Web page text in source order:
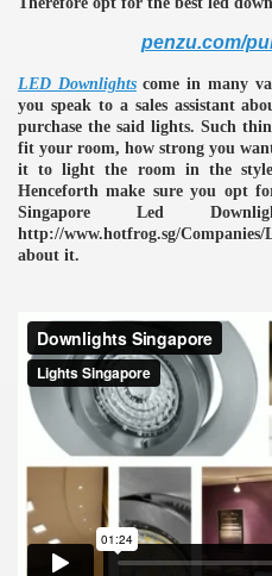
penzu.com/
LED Downlightscome in many
you speak to a sales assistant
purchase the said lights. Such
fit your room, how strong you
it to light the room in the
Henceforth make sure you opt
Singapore Led
http://www.hotfrog.sg/
about it.